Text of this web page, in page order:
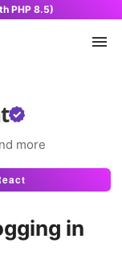
PHP 8.5)
more
in